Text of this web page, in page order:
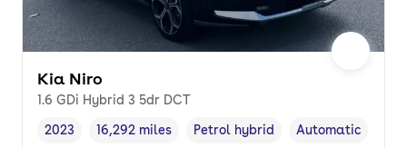
Kia Niro
1.6 GDi Hybrid 3 5dr DCT
Vehicle year,
2023
Mileage,
16,292 miles
Fuel type,
Petrol hybrid
Transmission
Automatic